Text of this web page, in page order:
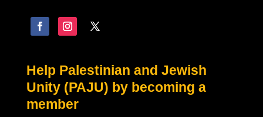
Help Palestinian and Jewish
Unity (PAJU) by becoming a
member